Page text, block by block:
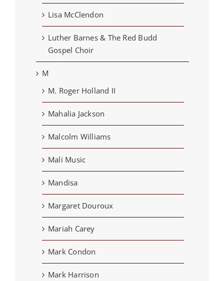
Lisa McClendon
Luther Barnes & The Red Budd
Gospel Choir
M
M. Roger Holland II
Mahalia Jackson
Malcolm Williams
Mali Music
Mandisa
Margaret Douroux
Mariah Carey
Mark Condon
Mark Harrison